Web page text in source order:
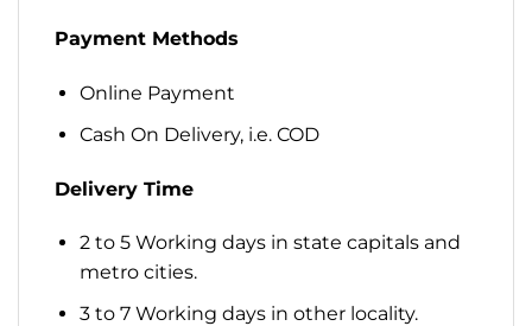
Payment Methods
Online Payment
Cash On Delivery, i.e. COD
Delivery Time
2 to 5 Working days in state capitals and
metro cities.
3 to 7 Working days in other locality.